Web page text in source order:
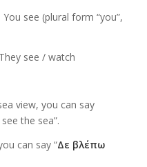
You see (plural form “you”,
They see / watch
view, you can say
the sea”.
can say “Δε βλέπω